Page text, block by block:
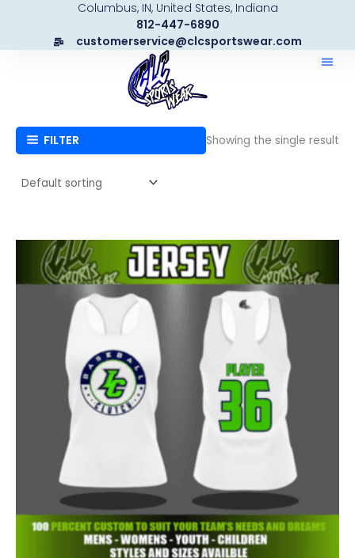
content
Columbus, IN, United States, Indiana
812-447-6890
customerservice@clcsportswear.com
FILTER Showing the single result